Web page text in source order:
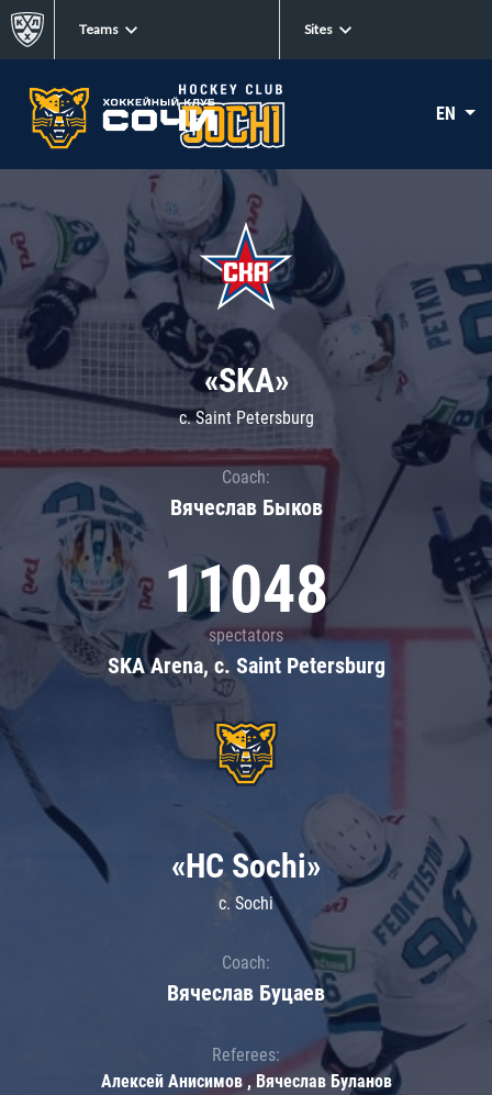
Teams Sites
EN
«SKA»
c. Saint Petersburg
Coach:
Вячеслав Быков
11048
spectators
SKA Arena, c. Saint Petersburg
«HC Sochi»
c. Sochi
Coach:
Вячеслав Буцаев
Referees:
Алексей Анисимов , Вячеслав Буланов